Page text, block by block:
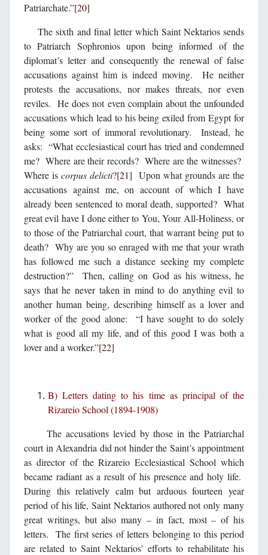
Patriarchate.”[20]
The sixth and final letter which Saint Nektarios sends
to Patriarch Sophronios upon being informed of the
diplomat’s letter and consequently the renewal of false
accusations against him is indeed moving. He neither
protests the accusations, nor makes threats, nor even
reviles. He does not even complain about the unfounded
accusations which lead to his being exiled from Egypt for
being some sort of immoral revolutionary. Instead, he
asks: “What ecclesiastical court has tried and condemned
me? Where are their records? Where are the witnesses?
Where is corpus delicti?[21] Upon what grounds are the
accusations against me, on account of which I have
already been sentenced to moral death, supported? What
great evil have I done either to You, Your All-Holiness, or
to those of the Patriarchal court, that warrant being put to
death? Why are you so enraged with me that your wrath
has followed me such a distance seeking my complete
destruction?” Then, calling on God as his witness, he
says that he never taken in mind to do anything evil to
another human being, describing himself as a lover and
worker of the good alone: “I have sought to do solely
what is good all my life, and of this good I was both a
lover and a worker.”[22]
B) Letters dating to his time as principal of the
Rizareio School (1894-1908)
The accusations levied by those in the Patriarchal
court in Alexandria did not hinder the Saint’s appointment
as director of the Rizareio Ecclesiastical School which
became radiant as a result of his presence and holy life.
During this relatively calm but arduous fourteen year
period of his life, Saint Nektarios authored not only many
great writings, but also many – in fact, most – of his
letters. The first series of letters belonging to this period
are related to Saint Nektarios’ efforts to rehabilitate his